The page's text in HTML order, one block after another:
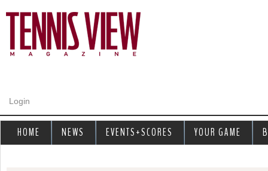
Login
HOME NEWS EVENTS+SCORES YOUR GAME